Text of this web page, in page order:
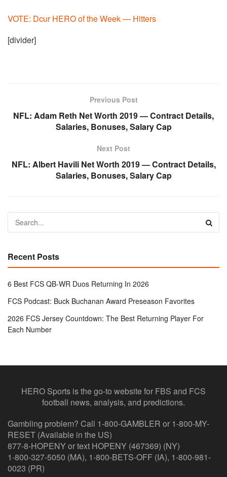
VOTE: Dcur HERO of the Week — Hitters
[divider]
Previous Post
NFL: Adam Reth Net Worth 2019 — Contract Details,
Salaries, Bonuses, Salary Cap
Next Post
NFL: Albert Havili Net Worth 2019 — Contract Details,
Salaries, Bonuses, Salary Cap
Recent Posts
6 Best FCS QB-WR Duos Returning In 2026
FCS Podcast: Buck Buchanan Award Preseason Favorites
2026 FCS Jersey Countdown: The Best Returning Player For
Each Number
HERO Sports is the go-to website for FBS and FCS
football news, analysis, and predictions.
Gambling problem? Call 1-800-GAMBLER or 1-800-MY-
RESET (Available in the US)
877-8-HOPENY or text HOPENY (467369) (NY)
1-800-327-5050 (MA), 1-800-BETS-OFF (IA), 1-800-981-
0023 (PR)